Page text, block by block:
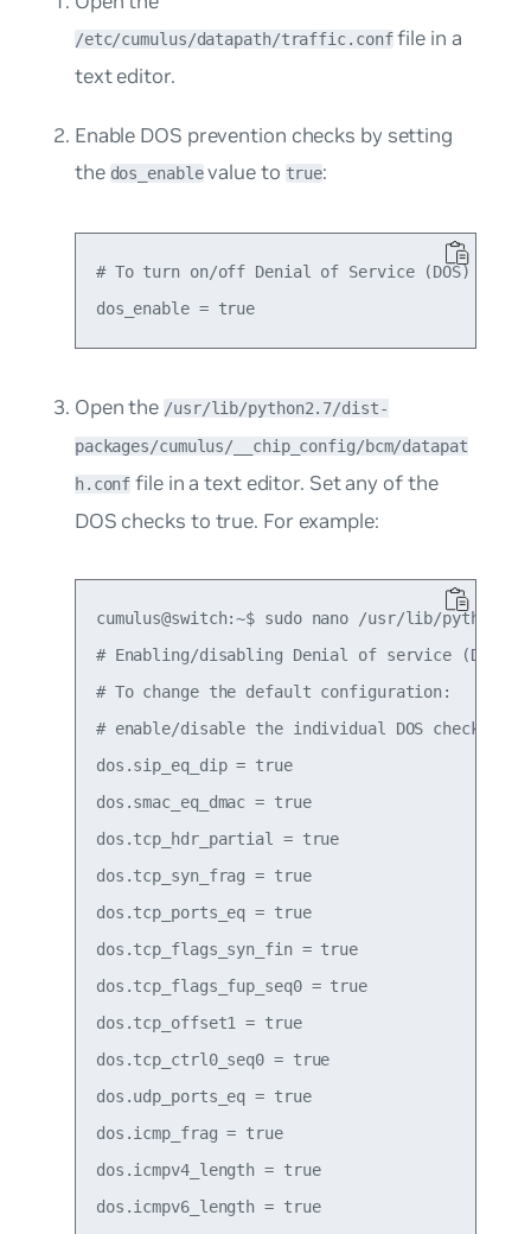
/etc/cumulus/datapath/traffic.conffile in a
text editor.
Enable DOS prevention checks by setting
the dos_enablevalue to true:
# To turn on/off Denial of Service (DOS)
Open the /usr/lib/python2.7/dist-
packages/cumulus/__chip_config/bcm/datapat
h.conf file in a text editor. Set any of the
DOS checks to true. For example:
cumulus@switch:~$ sudo nano /usr/lib/
# Enabling/disabling Denial of service (DOS)
# To change the default configuration:
# enable/disable the individual DOS checks.
dos.sip_eq_dip = true
dos.smac_eq_dmac = true
dos.tcp_hdr_partial = true
dos.tcp_syn_frag = true
dos.tcp_ports_eq = true
dos.tcp_flags_syn_fin = true
dos.tcp_flags_fup_seq0 = true
dos.tcp_offset1 = true
dos.tcp_ctrl0_seq0 = true
dos.udp_ports_eq = true
dos.icmp_frag = true
dos.icmpv4_length = true
dos.icmpv6_length = true